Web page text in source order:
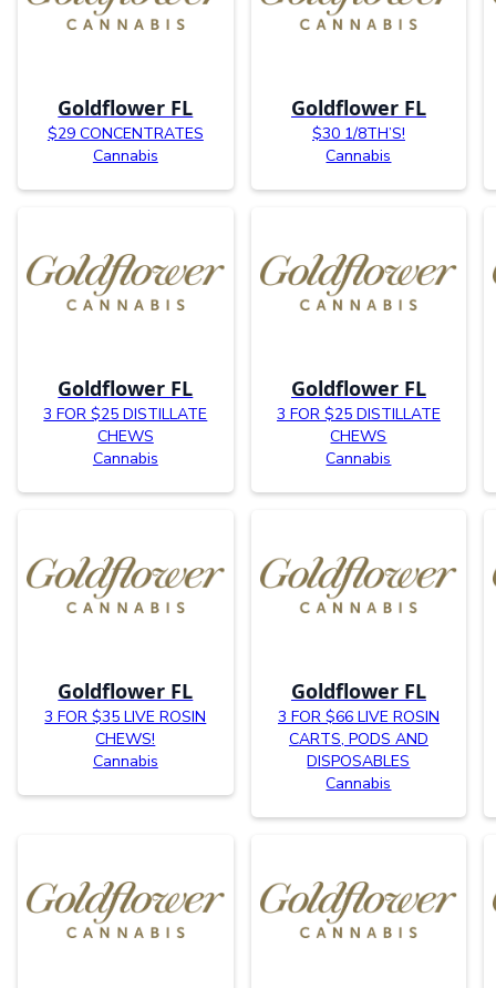
Goldflower FL
$29 CONCENTRATES
Cannabis
Goldflower FL
$30 1/8TH’S!
Cannabis
Goldflower FL
3 FOR $25 DISTILLATE
CHEWS
Cannabis
Goldflower FL
3 FOR $25 DISTILLATE
CHEWS
Cannabis
Goldflower FL
3 FOR $35 LIVE ROSIN
CHEWS!
Cannabis
Goldflower FL
3 FOR $66 LIVE ROSIN
CARTS, PODS AND
DISPOSABLES
Cannabis